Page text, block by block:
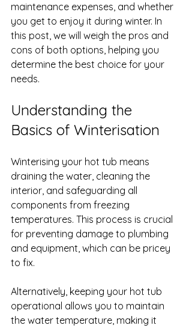
maintenance expenses, and whether
you get to enjoy it during winter. In
this post, we will weigh the pros and
cons of both options, helping you
determine the best choice for your
needs.
Understanding the
Basics of Winterisation
Winterising your hot tub means
draining the water, cleaning the
interior, and safeguarding all
components from freezing
temperatures. This process is crucial
for preventing damage to plumbing
and equipment, which can be pricey
to fix.
Alternatively, keeping your hot tub
operational allows you to maintain
the water temperature, making it